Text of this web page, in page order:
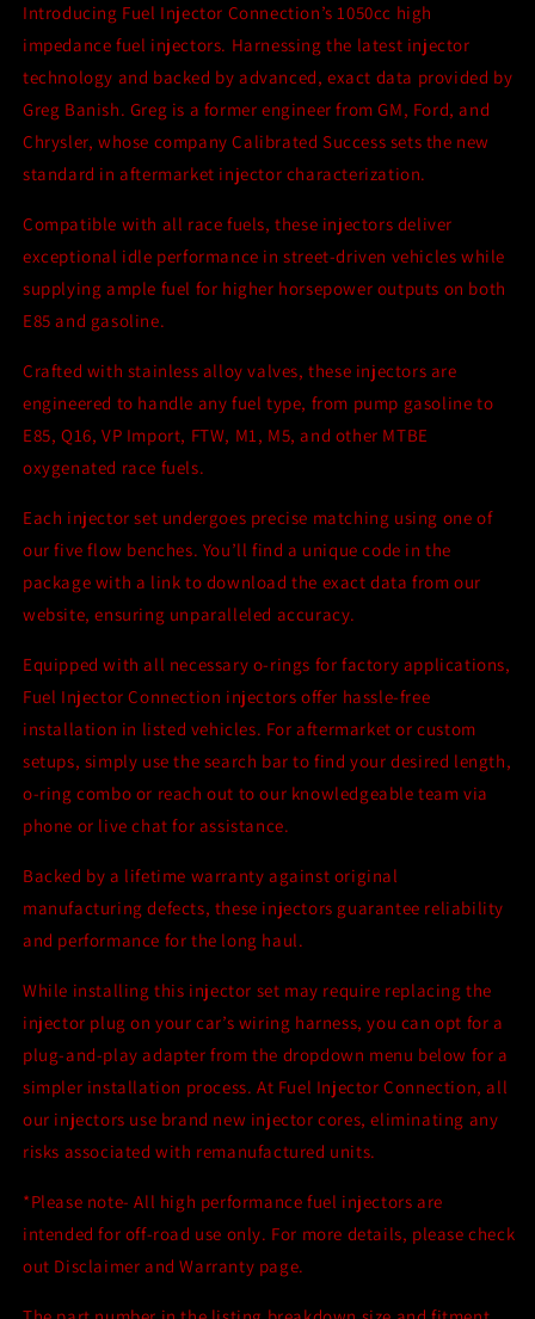
-
Set
8
FIC
1050cc
Extended
Tip
Injectors
for
Dodge
5.7L/6.4L
Hemi
-
Set
of
8
FIC
1050cc
Extended
Injectors
for
Dodge
5.7L/6.4L
Introducing Fuel Injector Connection’s 1050cc high
impedance fuel injectors. Harnessing the latest injector
technology and backed by advanced, exact data provided by
Greg Banish. Greg is a former engineer from GM, Ford, and
Chrysler, whose company Calibrated Success sets the new
standard in aftermarket injector characterization.
Compatible with all race fuels, these injectors deliver
exceptional idle performance in street-driven vehicles while
supplying ample fuel for higher horsepower outputs on both
E85 and gasoline.
Crafted with stainless alloy valves, these injectors are
engineered to handle any fuel type, from pump gasoline to
E85, Q16, VP Import, FTW, M1, M5, and other MTBE
oxygenated race fuels.
Each injector set undergoes precise matching using one of
our five flow benches. You’ll find a unique code in the
package with a link to download the exact data from our
website, ensuring unparalleled accuracy.
Equipped with all necessary o-rings for factory applications,
Fuel Injector Connection injectors offer hassle-free
installation in listed vehicles. For aftermarket or custom
setups, simply use the search bar to find your desired length,
o-ring combo or reach out to our knowledgeable team via
phone or live chat for assistance.
Backed by a lifetime warranty against original
manufacturing defects, these injectors guarantee reliability
and performance for the long haul.
While installing this injector set may require replacing the
injector plug on your car’s wiring harness, you can opt for a
plug-and-play adapter from the dropdown menu below for a
simpler installation process. At Fuel Injector Connection, all
our injectors use brand new injector cores, eliminating any
risks associated with remanufactured units.
*Please note- All high performance fuel injectors are
intended for off-road use only. For more details, please check
out Disclaimer and Warranty page.